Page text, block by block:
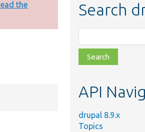
the
Search
class,
file,
topic,
API
drupal 8.9.x
Topics